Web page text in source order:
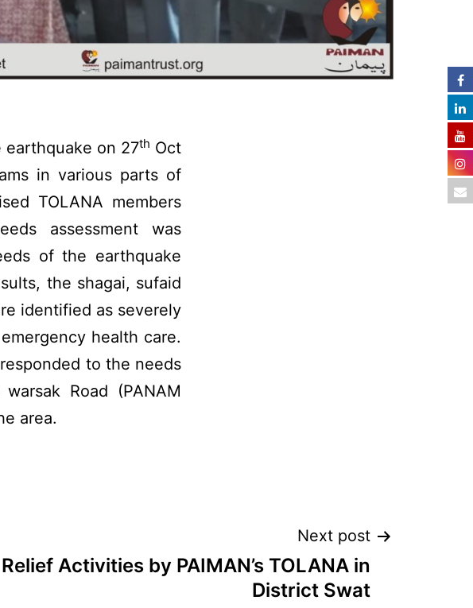
earthquake on 27th Oct
in various parts of
TOLANA members
assessment was
of the earthquake
the shagai, sufaid
identified as severely
health care.
to the needs
Road (PANAM
area.
Next post
Relief Activities by PAIMAN’s TOLANA in
District Swat